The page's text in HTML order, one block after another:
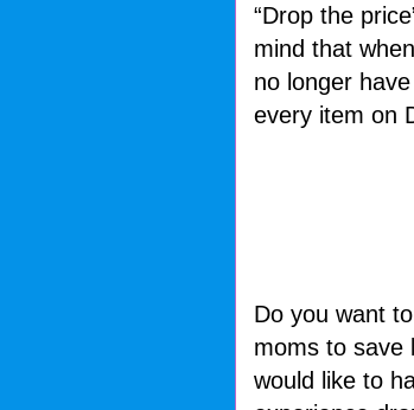
“Drop the
mind that
no longer
every item on
Do you want
moms to save
would like to